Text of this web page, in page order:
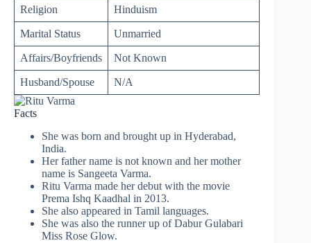
Religion Hinduism
Marital Status Unmarried
Affairs/Boyfriends Not Known
Husband/Spouse N/A
Facts
She was born and brought up in Hyderabad,
India.
Her father name is not known and her mother
name is Sangeeta Varma.
Ritu Varma made her debut with the movie
Prema Ishq Kaadhal in 2013.
She also appeared in Tamil languages.
She was also the runner up of Dabur Gulabari
Miss Rose Glow.